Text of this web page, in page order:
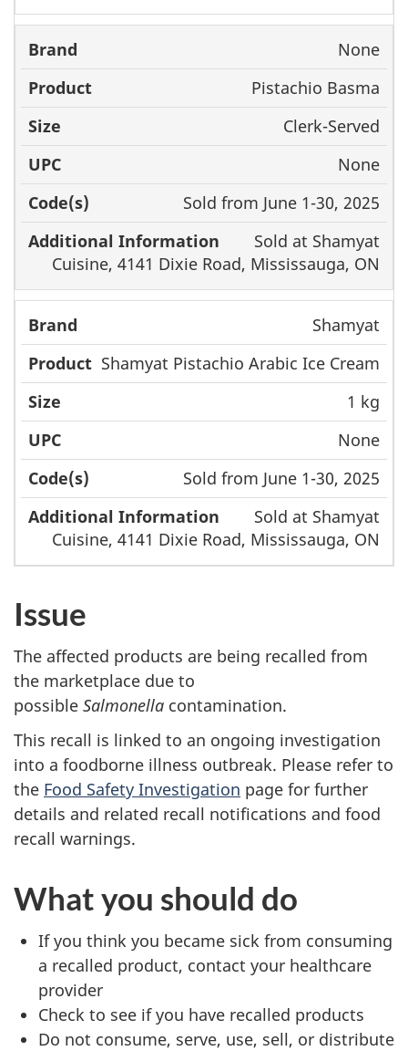
None
Pistachio Basma
Clerk-Served
None
Sold from June 1-30, 2025
Sold at Shamyat
Cuisine, 4141 Dixie Road, Mississauga, ON
Shamyat
Shamyat Pistachio Arabic Ice Cream
1 kg
None
Sold from June 1-30, 2025
Sold at Shamyat
Cuisine, 4141 Dixie Road, Mississauga, ON
Issue
The affected products are being recalled from
the marketplace due to
possible Salmonella contamination.
This recall is linked to an ongoing investigation
into a foodborne illness outbreak. Please refer to
the Food Safety Investigation page for further
details and related recall notifications and food
recall warnings.
What you should do
If you think you became sick from consuming
a recalled product, contact your healthcare
provider
Check to see if you have recalled products
Do not consume, serve, use, sell, or distribute